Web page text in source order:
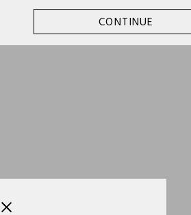
CHANGE COUNTRY
CONTINUE